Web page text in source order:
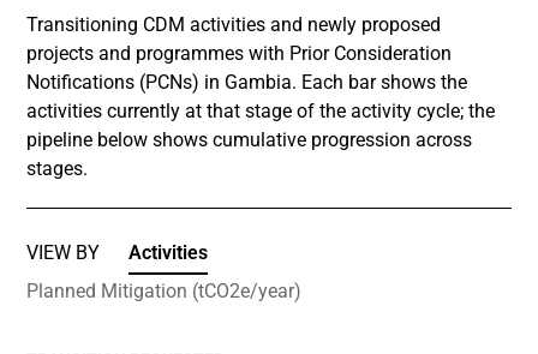
Transitioning CDM activities and newly proposed
projects and programmes with Prior Consideration
Notifications (PCNs) in Gambia. Each bar shows the
activities currently at that stage of the activity cycle; the
pipeline below shows cumulative progression across
stages.
VIEW BY
Activities
Planned Mitigation (tCO2e/year)